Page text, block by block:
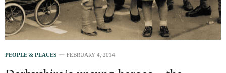
PEOPLE & PLACES FEBRUARY 4, 2014